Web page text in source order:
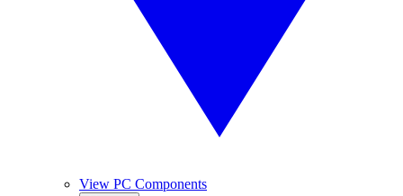
View PC Components